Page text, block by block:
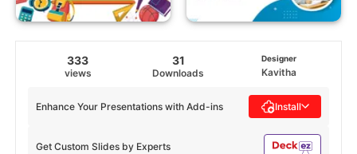
333
views
31
Downloads
Designer
Kavitha
Get Custom Slides by Experts
Enhance Your Presentations with Add-ins Install